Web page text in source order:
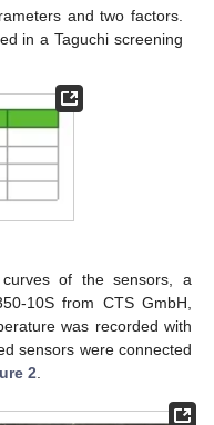
and two factors.
in a Taguchi screening
of the sensors, a
10S from CTS GmbH,
was recorded with
sensors were connected
2.